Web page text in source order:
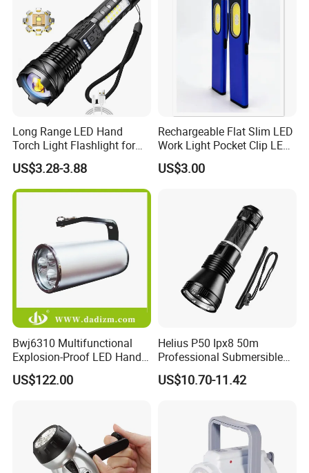
Long Range LED Hand
Torch Light Flashlight for
Camping Hiking Night
Adventures
US$3.28-3.88
Rechargeable Flat Slim LED
Work Light Pocket Clip LED
Flashlight with Magnet
US$3.00
Bwj6310 Multifunctional
Explosion-Proof LED Hand
Lamp for Hazardous
Industrial Lighting
US$122.00
Helius P50 Ipx8 50m
Professional Submersible
Diving LED Torch
Underwater Lighting with
US$10.70-11.42